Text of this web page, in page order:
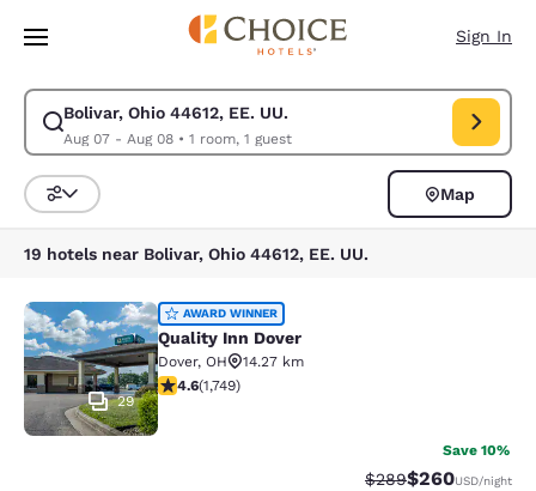
Skip To Main Content
Sign In
Bolivar, Ohio 44612, EE. UU.
Aug 07 - Aug 08• 1 room, 1 guest
Modify search for Bolivar, Ohio 44612, EE. UU.. Check in date Aug 07,
Sort and Filter
Map
19 hotels near Bolivar, Ohio 44612, EE. UU.
Quality Inn Dover
29
AWARD WINNER
Quality Inn Dover
Dover, OH
14.27 km
4.64 stars rating. Exceptional. 1749 reviews
4.6(1,749)
Save 10%
Strikethrough Rate:
$289Discounted
$260USD/night